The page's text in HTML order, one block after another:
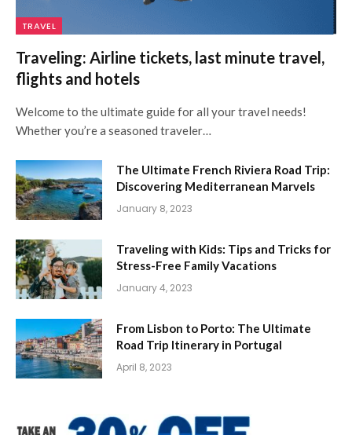
TRAVEL
Traveling: Airline tickets, last minute travel,
flights and hotels
Welcome to the ultimate guide for all your travel needs!
Whether you’re a seasoned traveler…
The Ultimate French Riviera Road Trip:
Discovering Mediterranean Marvels
January 8, 2023
Traveling with Kids: Tips and Tricks for
Stress-Free Family Vacations
January 4, 2023
From Lisbon to Porto: The Ultimate
Road Trip Itinerary in Portugal
April 8, 2023